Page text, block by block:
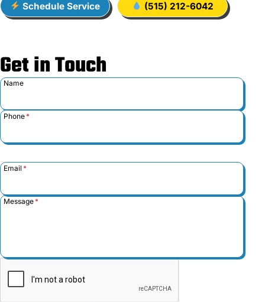
Schedule Service (515) 212-6042
Get in Touch
Name
Phone*
Email *
Message*